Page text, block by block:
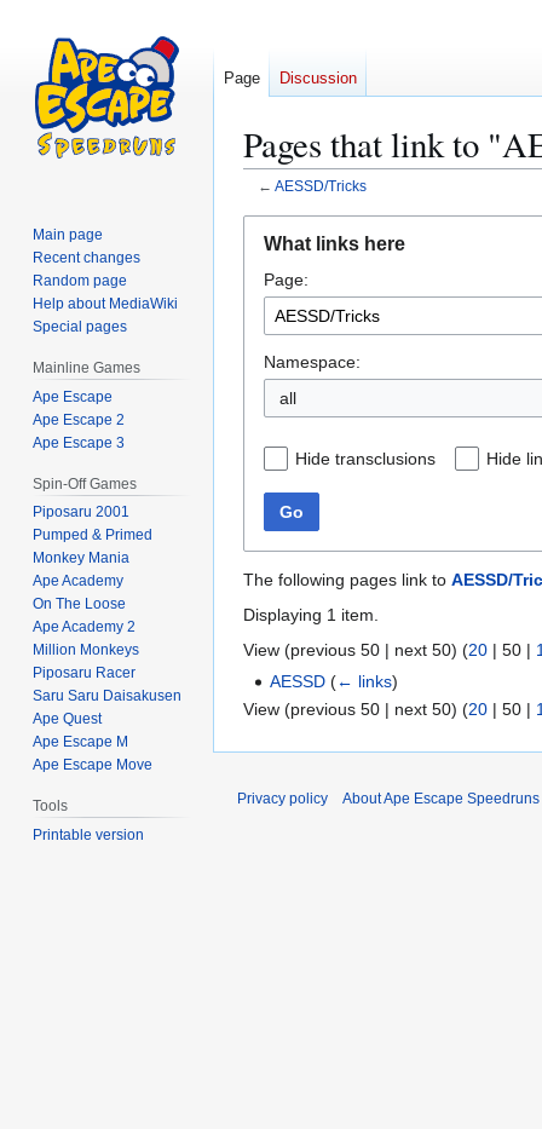
Pages that link to
← AESSD/Tricks
navigation
search
What links here
Page:
Namespace:
all
Hide transclusions Hide
Go
The following pages link to AESSD/
Displaying 1 item.
View (previous 50 | next 50) (20 | 50 |
AESSD (← links)
View (previous 50 | next 50) (20 | 50 |
Page Discussion
Main page
Recent changes
Random page
Help about MediaWiki
Special pages
Mainline Games
Ape Escape
Ape Escape 2
Ape Escape 3
Spin-Off Games
Piposaru 2001
Pumped & Primed
Monkey Mania
Ape Academy
On The Loose
Ape Academy 2
Million Monkeys
Piposaru Racer
Saru Saru Daisakusen
Ape Quest
Ape Escape M
Ape Escape Move
Tools
Printable version
Privacy policy About Ape Escape Speedruns